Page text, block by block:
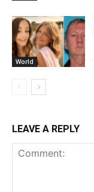
World
LEAVE A REPLY